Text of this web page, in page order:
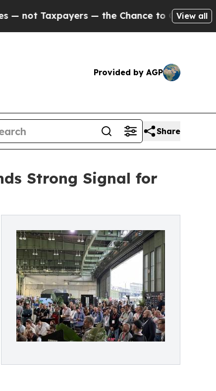
— the Chance to Cash in onView all
Provided by AGP
Share
Strong Signal for